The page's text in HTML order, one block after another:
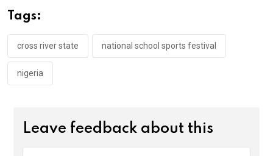
o
o
k
p
p
Tags:
cross river state national school sports festival
nigeria
Leave feedback about this